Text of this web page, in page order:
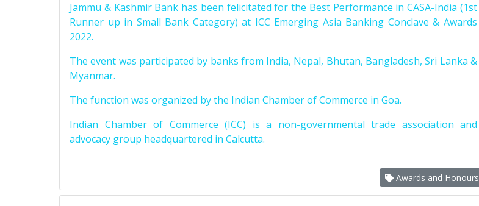
Jammu & Kashmir Bank has been felicitated for the Best Performance in CASA-India (1st
Runner up in Small Bank Category) at ICC Emerging Asia Banking Conclave & Awards
2022.
The event was participated by banks from India, Nepal, Bhutan, Bangladesh, Sri Lanka &
Myanmar.
The function was organized by the Indian Chamber of Commerce in Goa.
Indian Chamber of Commerce (ICC) is a non-governmental trade association and
advocacy group headquartered in Calcutta.
Awards and Honours